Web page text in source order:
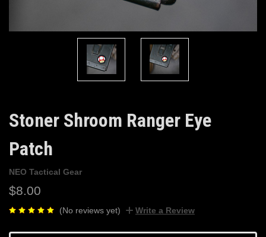
Stoner Shroom Ranger Eye
Patch
NEO Tactical Gear
$8.00
(No reviews yet) Write a Review